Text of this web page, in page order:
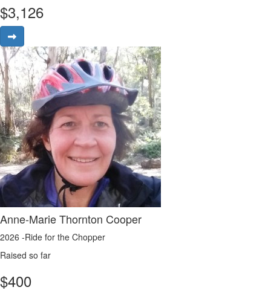
$3,126
Anne-Marie Thornton Cooper
2026 -Ride for the Chopper
Raised so far
$400